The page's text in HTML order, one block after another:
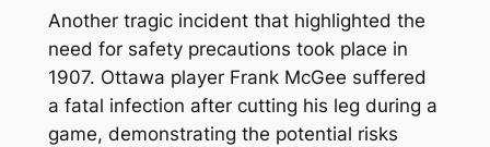
Another tragic incident that highlighted the
need for safety precautions took place in
1907. Ottawa player Frank McGee suffered
a fatal infection after cutting his leg during a
game, demonstrating the potential risks